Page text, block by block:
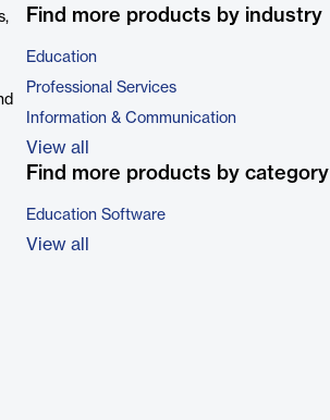
Find more products by industry
Education
Professional Services
Information & Communication
View all
Find more products by category
Education Software
View all